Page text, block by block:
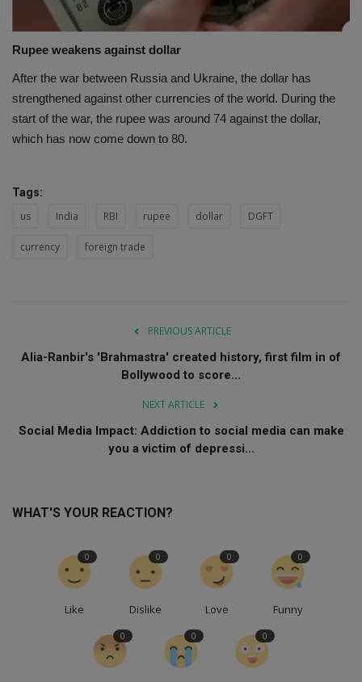
Rupee weakens against dollar
After the war between Russia and Ukraine, the dollar has
strengthened against other currencies of the world. During the
start of the war, the rupee was around 74 against the dollar,
which has now come down to 80.
Tags:
us India RBI rupee dollar DGFT
currency foreign trade
PREVIOUS ARTICLE
Alia-Ranbir's 'Brahmastra' created history, first film in of
Bollywood to score...
NEXT ARTICLE
Social Media Impact: Addiction to social media can make
you a victim of depressi...
WHAT'S YOUR REACTION?
Like
0
Dislike
0
Love
0
Funny
0
0 0 0